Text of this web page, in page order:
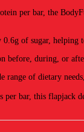
per bar, the
of sugar, helping
before, during, or
of dietary
bar, this flapjack